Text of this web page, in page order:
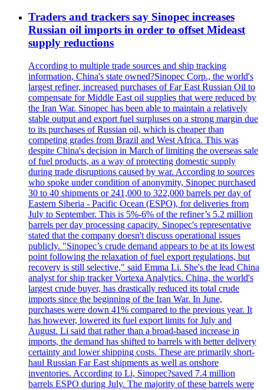
Traders and trackers say Sinopec increases
Russian oil imports in order to offset Mideast
supply reductions
According to multiple trade sources and ship tracking
information, China's state owned?Sinopec Corp., the world's
largest refiner, increased purchases of Far East Russian Oil to
compensate for Middle East oil supplies that were reduced by
the Iran War. Sinopec has been able to maintain a relatively
stable output and export fuel surpluses on a strong margin due
to its purchases of Russian oil, which is cheaper than
competing grades from Brazil and West Africa. This was
despite China's decision in March of limiting the overseas sale
of fuel products, as a way of protecting domestic supply
during trade disruptions caused by war. According to sources
who spoke under condition of anonymity, Sinopec purchased
30 to 40 shipments or 241,000 to 322,000 barrels per day of
Eastern Siberia - Pacific Ocean (ESPO), for deliveries from
July to September. This is 5%-6% of the refiner’s 5.2 million
barrels per day processing capacity. Sinopec's representative
stated that the company doesn't discuss operational issues
publicly. "Sinopec’s crude demand appears to be at its lowest
point following the relaxation of fuel export regulations, but
recovery is still selective," said Emma Li. She's the lead China
analyst for ship tracker Vortexa Analytics. China, the world's
largest crude buyer, has drastically reduced its total crude
imports since the beginning of the Iran War. In June,
purchases were down 41% compared to the previous year. It
has however, lowered its fuel export limits for July and
August. Li said that rather than a broad-based increase in
imports, the demand has shifted to barrels with better delivery
certainty and lower shipping costs. These are primarily short-
haul Russian Far East shipments as well as onshore
inventories. According to Li, Sinopec?saved 7.4 million
barrels ESPO during July. The majority of these barrels were